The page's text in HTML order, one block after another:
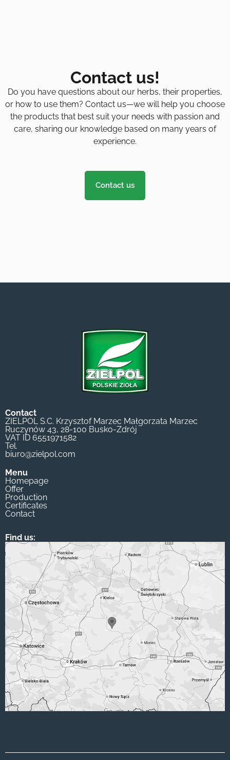
Contact us!
Do you have questions about our herbs, their properties,
or how to use them? Contact us—we will help you choose
the products that best suit your needs with passion and
care, sharing our knowledge based on many years of
experience.
Contact us
Contact
ZIELPOL S.C. Krzysztof Marzec Małgorzata Marzec
Ruczynów 43, 28-100 Busko-Zdrój
VAT ID 6551971582
Tel.
biuro@zielpol.com
Menu
Homepage
Offer
Production
Certificates
Contact
Find us: